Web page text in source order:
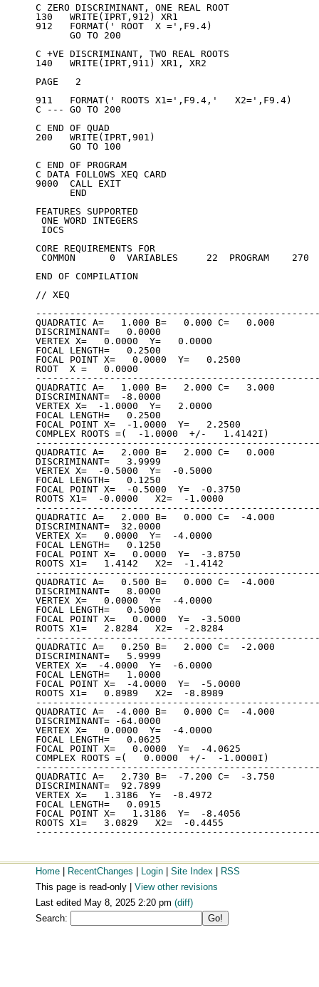
C ZERO DISCRIMINANT, ONE REAL ROOT
130   WRITE(IPRT,912) XR1
912   FORMAT(' ROOT  X =',F9.4)
      GO TO 200
C +VE DISCRIMINANT, TWO REAL ROOTS
140   WRITE(IPRT,911) XR1, XR2
PAGE   2
911   FORMAT(' ROOTS X1=',F9.4,'   X2=',F9.4)
C --- GO TO 200
C END OF QUAD
200   WRITE(IPRT,901)
      GO TO 100
C END OF PROGRAM
C DATA FOLLOWS XEQ CARD
9000  CALL EXIT
      END
FEATURES SUPPORTED
ONE WORD INTEGERS
IOCS
CORE REQUIREMENTS FOR
COMMON      0  VARIABLES     22  PROGRAM    270
END OF COMPILATION
// XEQ
QUADRATIC A=   1.000 B=   0.000 C=   0.000
DISCRIMINANT=   0.0000
VERTEX X=   0.0000  Y=   0.0000
FOCAL LENGTH=   0.2500
FOCAL POINT X=   0.0000  Y=   0.2500
ROOT  X =   0.0000
QUADRATIC A=   1.000 B=   2.000 C=   3.000
DISCRIMINANT=  -8.0000
VERTEX X=  -1.0000  Y=   2.0000
FOCAL LENGTH=   0.2500
FOCAL POINT X=  -1.0000  Y=   2.2500
COMPLEX ROOTS =(  -1.0000  +/-   1.4142I)
QUADRATIC A=   2.000 B=   2.000 C=   0.000
DISCRIMINANT=   3.9999
VERTEX X=  -0.5000  Y=  -0.5000
FOCAL LENGTH=   0.1250
FOCAL POINT X=  -0.5000  Y=  -0.3750
ROOTS X1=  -0.0000   X2=  -1.0000
QUADRATIC A=   2.000 B=   0.000 C=  -4.000
DISCRIMINANT=  32.0000
VERTEX X=   0.0000  Y=  -4.0000
FOCAL LENGTH=   0.1250
FOCAL POINT X=   0.0000  Y=  -3.8750
ROOTS X1=   1.4142   X2=  -1.4142
QUADRATIC A=   0.500 B=   0.000 C=  -4.000
DISCRIMINANT=   8.0000
VERTEX X=   0.0000  Y=  -4.0000
FOCAL LENGTH=   0.5000
FOCAL POINT X=   0.0000  Y=  -3.5000
ROOTS X1=   2.8284   X2=  -2.8284
QUADRATIC A=   0.250 B=   2.000 C=  -2.000
DISCRIMINANT=   5.9999
VERTEX X=  -4.0000  Y=  -6.0000
FOCAL LENGTH=   1.0000
FOCAL POINT X=  -4.0000  Y=  -5.0000
ROOTS X1=   0.8989   X2=  -8.8989
QUADRATIC A=  -4.000 B=   0.000 C=  -4.000
DISCRIMINANT= -64.0000
VERTEX X=   0.0000  Y=  -4.0000
FOCAL LENGTH=   0.0625
FOCAL POINT X=   0.0000  Y=  -4.0625
COMPLEX ROOTS =(   0.0000  +/-  -1.0000I)
QUADRATIC A=   2.730 B=  -7.200 C=  -3.750
DISCRIMINANT=  92.7899
VERTEX X=   1.3186  Y=  -8.4972
FOCAL LENGTH=   0.0915
FOCAL POINT X=   1.3186  Y=  -8.4056
ROOTS X1=   3.0829   X2=  -0.4455
Home | RecentChanges | Login | Site Index | RSS
This page is read-only | View other revisions
Last edited May 8, 2025 2:20 pm (diff)
Search: